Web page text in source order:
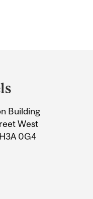
Building
West
0G4